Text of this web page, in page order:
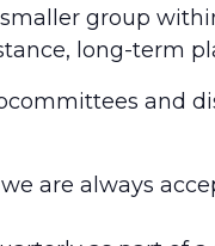
group
long-term
and
are always